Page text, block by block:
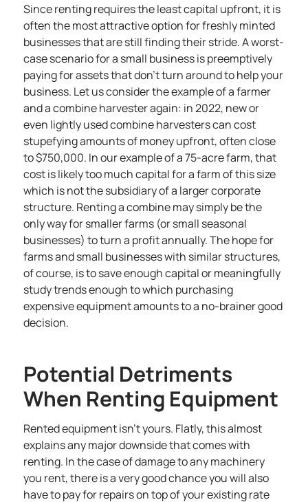
Since renting requires the least capital upfront, it is
often themost attractive optionfor freshly minted
businesses that are still finding their stride. A worst-
case scenario for a small business is preemptively
paying for assets that don’t turn around to help your
business. Let us consider the example of a farmer
and a combine harvester again: in 2022, new or
even lightly used combine harvesterscan cost
stupefying amounts of money upfront, often close
to $750,000. In our example of a 75-acre farm, that
cost is likely too much capital for a farm of this size
which is not the subsidiary of a larger corporate
structure. Renting a combine may simply be the
only way for smaller farms (or small seasonal
businesses) to turn a profit annually. The hope for
farms and small businesses with similar structures,
of course, is to save enough capital or meaningfully
study trends enough to which purchasing
expensive equipment amounts to a no-brainer good
decision.
Potential Detriments
When Renting Equipment
Rented equipment isn’t yours. Flatly, this almost
explains any major downside that comes with
renting. In the case of damage to any machinery
you rent, there is a very good chance you will also
have to pay for repairs on top of your existing rate